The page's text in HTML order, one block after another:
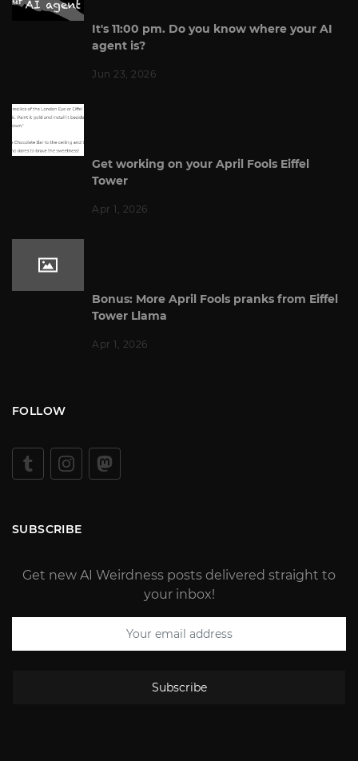
It's 11:00 pm. Do you know where your AI
agent is?
Jun 23, 2026
Get working on your April Fools Eiffel
Tower
Apr 1, 2026
Bonus: More April Fools pranks from Eiffel
Tower Llama
Apr 1, 2026
FOLLOW
SUBSCRIBE
Get new AI Weirdness posts delivered straight to
your inbox!
Subscribe